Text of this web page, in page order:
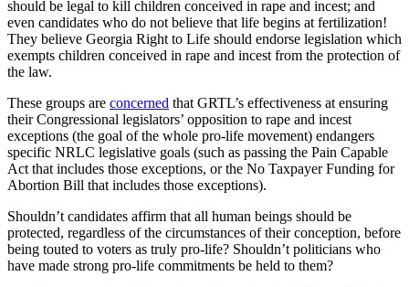
should be legal to kill children conceived in rape and incest; and
even candidates who do not believe that life begins at fertilization!
They believe Georgia Right to Life should endorse legislation which
exempts children conceived in rape and incest from the protection of
the law.
These groups are concerned that GRTL’s effectiveness at ensuring
their Congressional legislators’ opposition to rape and incest
exceptions (the goal of the whole pro-life movement) endangers
specific NRLC legislative goals (such as passing the Pain Capable
Act that includes those exceptions, or the No Taxpayer Funding for
Abortion Bill that includes those exceptions).
Shouldn’t candidates affirm that all human beings should be
protected, regardless of the circumstances of their conception, before
being touted to voters as truly pro-life? Shouldn’t politicians who
have made strong pro-life commitments be held to them?